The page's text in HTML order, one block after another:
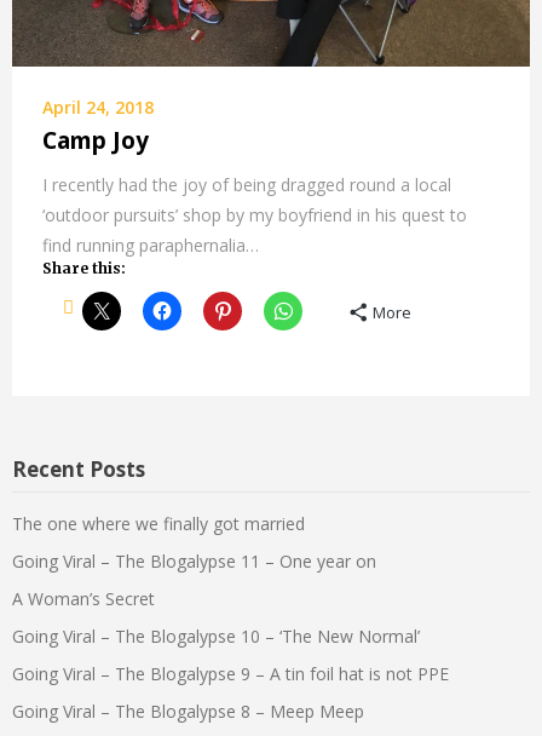
April 24, 2018
Camp Joy
I recently had the joy of being dragged round a local
‘outdoor pursuits’ shop by my boyfriend in his quest to
find running paraphernalia…
Share this:
More
Recent Posts
The one where we finally got married
Going Viral – The Blogalypse 11 – One year on
A Woman’s Secret
Going Viral – The Blogalypse 10 – ‘The New Normal’
Going Viral – The Blogalypse 9 – A tin foil hat is not PPE
Going Viral – The Blogalypse 8 – Meep Meep